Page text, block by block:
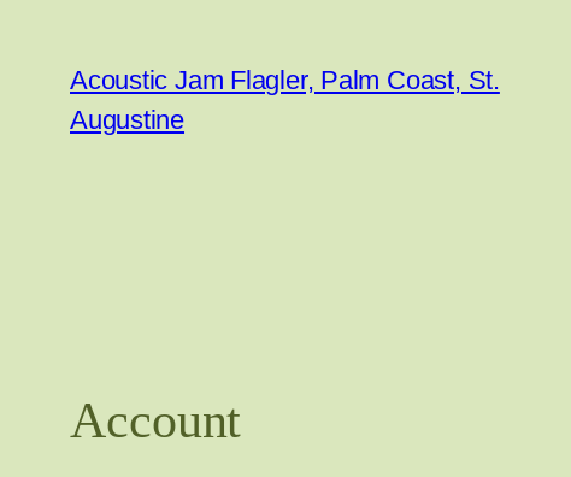
content
Acoustic Jam Flagler, Palm Coast, St.
Augustine
Account